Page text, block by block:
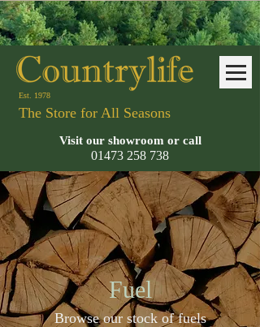
Est. 1978
The Store for All Seasons
Visit our showroom or call
01473 258 738
Fuel
Browse our stock of fuels